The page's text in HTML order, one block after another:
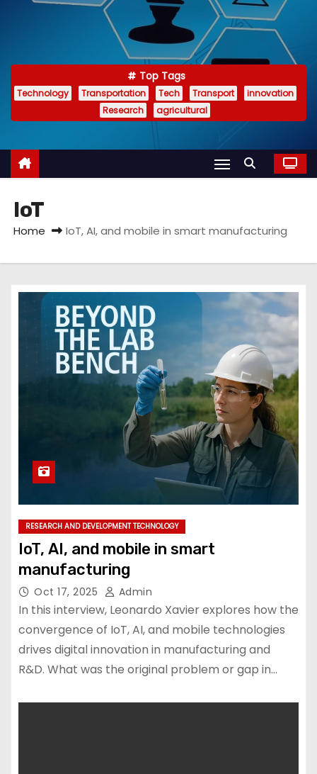
Top Tags
Technology Transportation Tech Transport
innovation
Research
agricultural
IoT
Home IoT, AI, and mobile in smart manufacturing
RESEARCH AND DEVELOPMENT TECHNOLOGY
IoT, AI, and mobile in smart
manufacturing
Oct 17, 2025 Admin
In this interview, Leonardo Xavier explores how the
convergence of IoT, AI, and mobile technologies
drives digital innovation in manufacturing and
R&D. What was the original problem or gap in…